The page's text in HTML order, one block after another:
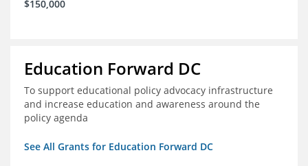
$150,000
Education Forward DC
To support educational policy advocacy infrastructure
and increase education and awareness around the
policy agenda
See All Grants for Education Forward DC